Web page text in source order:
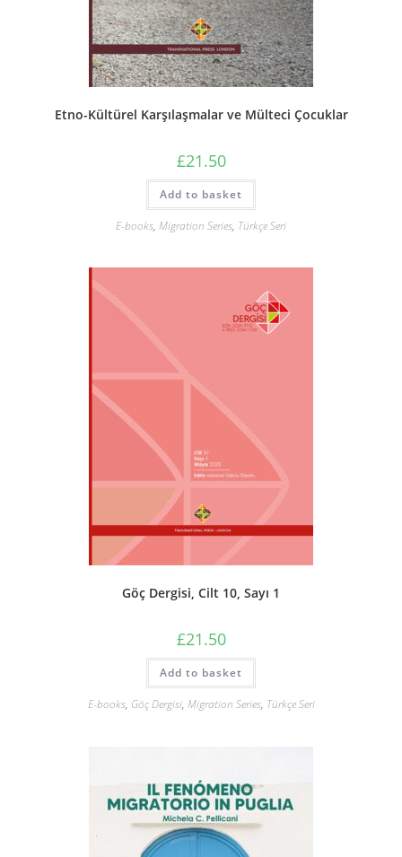
Etno-Kültürel Karşılaşmalar ve Mülteci Çocuklar
£21.50
Add to basket
E-books, Migration Series, Türkçe Seri
Göç Dergisi, Cilt 10, Sayı 1
£21.50
Add to basket
E-books, Göç Dergisi, Migration Series, Türkçe Seri